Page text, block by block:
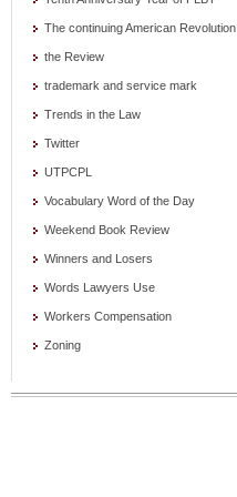
The continuing American Revolution
the Review
trademark and service mark
Trends in the Law
Twitter
UTPCPL
Vocabulary Word of the Day
Weekend Book Review
Winners and Losers
Words Lawyers Use
Workers Compensation
Zoning